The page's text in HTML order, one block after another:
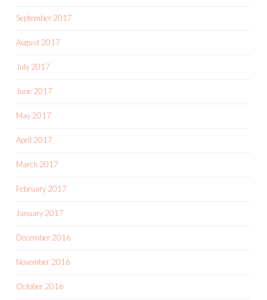
September 2017
August 2017
July 2017
June 2017
May 2017
April 2017
March 2017
February 2017
January 2017
December 2016
November 2016
October 2016